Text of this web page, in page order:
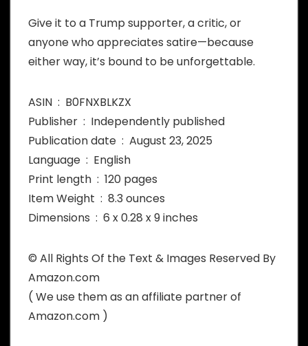
Give it to a Trump supporter, a critic, or
anyone who appreciates satire—because
either way, it’s bound to be unforgettable.
ASIN ‏ : ‎ B0FNXBLKZX
Publisher ‏ : ‎ Independently published
Publication date ‏ : ‎ August 23, 2025
Language ‏ : ‎ English
Print length ‏ : ‎ 120 pages
Item Weight ‏ : ‎ 8.3 ounces
Dimensions ‏ : ‎ 6 x 0.28 x 9 inches
© All Rights Of the Text & Images Reserved By
Amazon.com
( We use them as an affiliate partner of
Amazon.com )